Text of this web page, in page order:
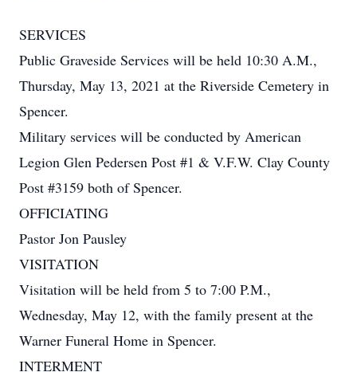
SERVICES
Public Graveside Services will be held 10:30 A.M.,
Thursday, May 13, 2021 at the Riverside Cemetery in
Spencer.
Military services will be conducted by American
Legion Glen Pedersen Post #1 & V.F.W. Clay County
Post #3159 both of Spencer.
OFFICIATING
Pastor Jon Pausley
VISITATION
Visitation will be held from 5 to 7:00 P.M.,
Wednesday, May 12, with the family present at the
Warner Funeral Home in Spencer.
INTERMENT